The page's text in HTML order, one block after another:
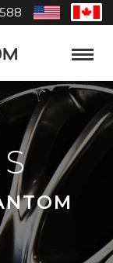
United
States
Toggle